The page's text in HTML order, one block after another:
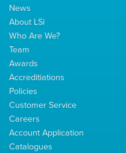
News
About LSi
Who Are We?
Team
Awards
Accreditiations
Policies
Customer Service
Careers
Account Application
Catalogues